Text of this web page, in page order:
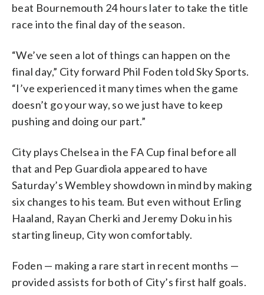
beat Bournemouth 24 hours later to take the title
race into the final day of the season.
“We’ve seen a lot of things can happen on the
final day,” City forward Phil Foden told Sky Sports.
“I’ve experienced it many times when the game
doesn’t go your way, so we just have to keep
pushing and doing our part.”
City plays Chelsea in the FA Cup final before all
that and Pep Guardiola appeared to have
Saturday’s Wembley showdown in mind by making
six changes to his team. But even without Erling
Haaland, Rayan Cherki and Jeremy Doku in his
starting lineup, City won comfortably.
Foden — making a rare start in recent months —
provided assists for both of City’s first half goals.